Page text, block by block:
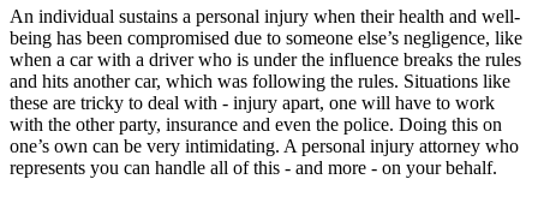
An individual sustains a personal injury when their health and well-
being has been compromised due to someone else’s negligence, like
when a car with a driver who is under the influence breaks the rules
and hits another car, which was following the rules. Situations like
these are tricky to deal with - injury apart, one will have to work
with the other party, insurance and even the police. Doing this on
one’s own can be very intimidating. A personal injury attorney who
represents you can handle all of this - and more - on your behalf.